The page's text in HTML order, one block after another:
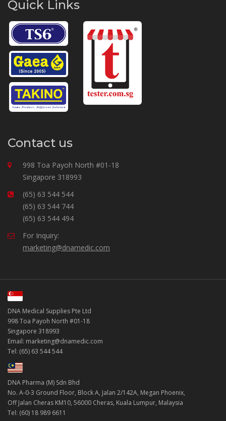
Quick Links
Contact us
998 Toa Payoh North #01-18
Singapore 318993
(65) 63 544 544
(65) 63 544 744
(65) 63 544 494
For Inquiry:
marketing@dnamedic.com
DNA Medical Supplies Pte Ltd
998 Toa Payoh North #01-18
Singapore 318993
Email: marketing@dnamedic.com
Tel: (65) 63 544 544
DNA Pharma (M) Sdn Bhd
No. A-0-3 Ground Floor, Block A, Jalan 2/142A, Megan Phoenix,
Off Jalan Cheras KM10, 56000 Cheras, Kuala Lumpur, Malaysia
Tel: (60) 18 989 6611